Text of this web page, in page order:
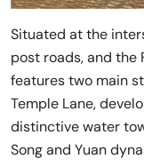
Situated at the
post roads, and the
features two main
Temple Lane,
distinctive water
Song and Yuan